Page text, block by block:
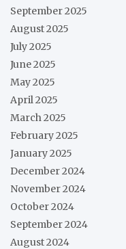
September 2025
August 2025
July 2025
June 2025
May 2025
April 2025
March 2025
February 2025
January 2025
December 2024
November 2024
October 2024
September 2024
August 2024